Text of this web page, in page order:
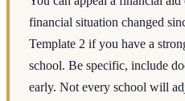
financial situation changed
Template 2 if you have a
school. Be specific, include
early. Not every school will